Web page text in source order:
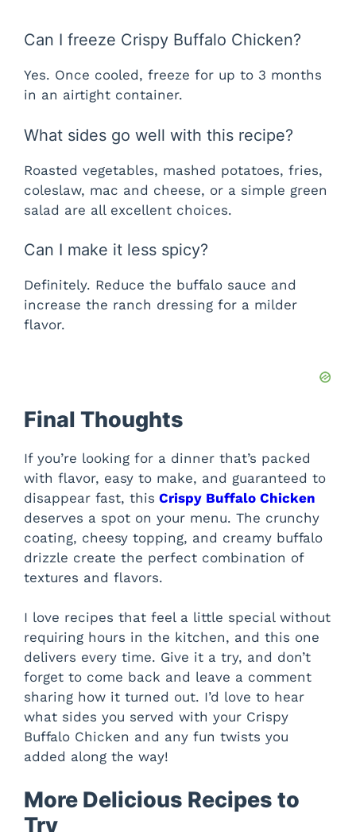
Can I freeze Crispy Buffalo Chicken?
Yes. Once cooled, freeze for up to 3 months
in an airtight container.
What sides go well with this recipe?
Roasted vegetables, mashed potatoes, fries,
coleslaw, mac and cheese, or a simple green
salad are all excellent choices.
Can I make it less spicy?
Definitely. Reduce the buffalo sauce and
increase the ranch dressing for a milder
flavor.
Final Thoughts
If you’re looking for a dinner that’s packed
with flavor, easy to make, and guaranteed to
disappear fast, this Crispy Buffalo Chicken
deserves a spot on your menu. The crunchy
coating, cheesy topping, and creamy buffalo
drizzle create the perfect combination of
textures and flavors.
I love recipes that feel a little special without
requiring hours in the kitchen, and this one
delivers every time. Give it a try, and don’t
forget to come back and leave a comment
sharing how it turned out. I’d love to hear
what sides you served with your Crispy
Buffalo Chicken and any fun twists you
added along the way!
More Delicious Recipes to
Try